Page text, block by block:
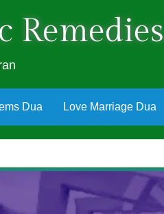
Remedies
Dua Love Marriage Dua